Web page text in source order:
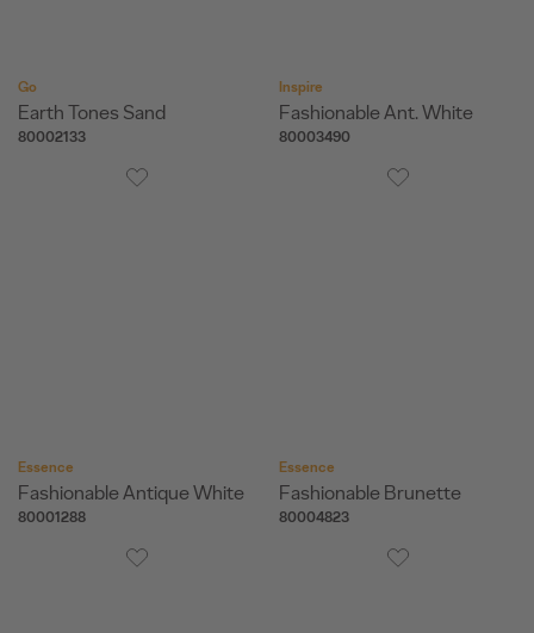
Go
Earth Tones Sand
80002133
Inspire
Fashionable Ant. White
80003490
Essence
Fashionable Antique White
80001288
Essence
Fashionable Brunette
80004823